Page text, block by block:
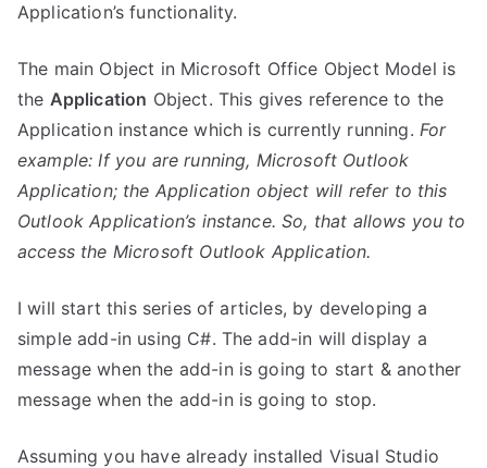
Application’s functionality.
The main Object in Microsoft Office Object Model is
the Application Object. This gives reference to the
Application instance which is currently running. For
example: If you are running, Microsoft Outlook
Application; the Application object will refer to this
Outlook Application’s instance. So, that allows you to
access the Microsoft Outlook Application.
I will start this series of articles, by developing a
simple add-in using C#. The add-in will display a
message when the add-in is going to start & another
message when the add-in is going to stop.
Assuming you have already installed Visual Studio